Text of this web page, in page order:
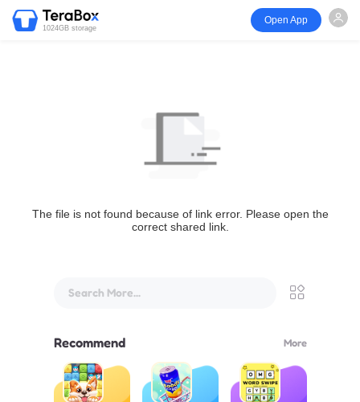
1024GB storage
Open App
The file is not found because of link error. Please open the
correct shared link.